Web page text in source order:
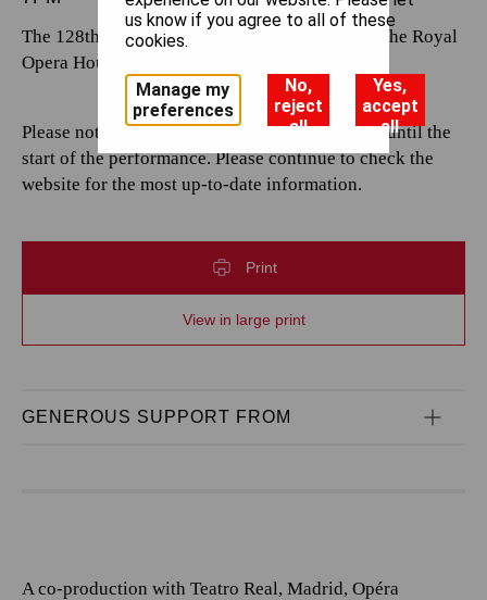
The 128th performance by The Royal Opera at the Royal
Opera House.
Please note that casting is subject to change up until the
start of the performance. Please continue to check the
website for the most up-to-date information.
Print
View in large print
GENEROUS SUPPORT FROM
A co-production with Teatro Real, Madrid, Opéra
us know if you agree to all of these
cookies.
Manage my
preferences
No,
reject
all
Yes,
accept
all